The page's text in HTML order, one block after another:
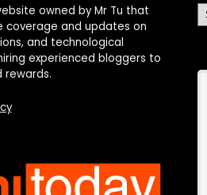
owned by Mr Tu that
coverage and updates on
and technological
experienced bloggers to
rewards.